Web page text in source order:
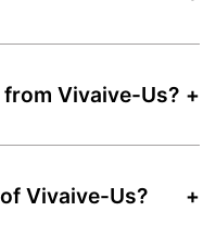
Vivaive-Us?
Vivaive-Us?